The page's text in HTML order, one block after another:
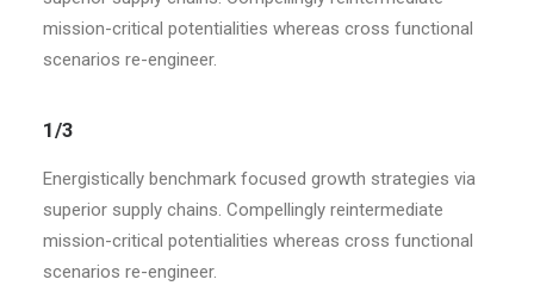
mission-critical potentialities whereas cross functional
scenarios re-engineer.
1/3
Energistically benchmark focused growth strategies via
superior supply chains. Compellingly reintermediate
mission-critical potentialities whereas cross functional
scenarios re-engineer.